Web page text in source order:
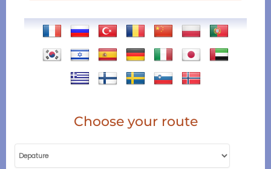
Choose your route